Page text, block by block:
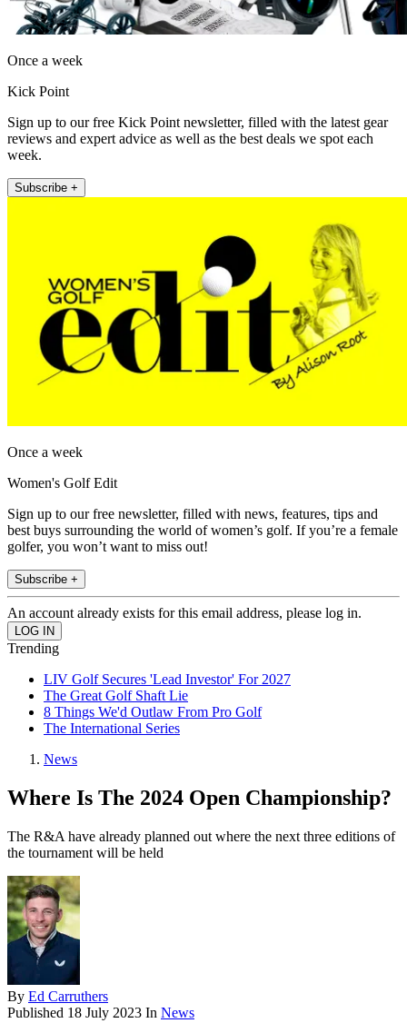
Once a week
Kick Point
Sign up to our free Kick Point newsletter, filled with the latest gear
reviews and expert advice as well as the best deals we spot each
week.
Subscribe +
Once a week
Women's Golf Edit
Sign up to our free newsletter, filled with news, features, tips and
best buys surrounding the world of women’s golf. If you’re a female
golfer, you won’t want to miss out!
Subscribe +
An account already exists for this email address, please log in.
Trending
LIV Golf Secures 'Lead Investor' For 2027
The Great Golf Shaft Lie
8 Things We'd Outlaw From Pro Golf
The International Series
News
Where Is The 2024 Open Championship?
The R&A have already planned out where the next three editions of
the tournament will be held
By Ed Carruthers
Published 18 July 2023 In News